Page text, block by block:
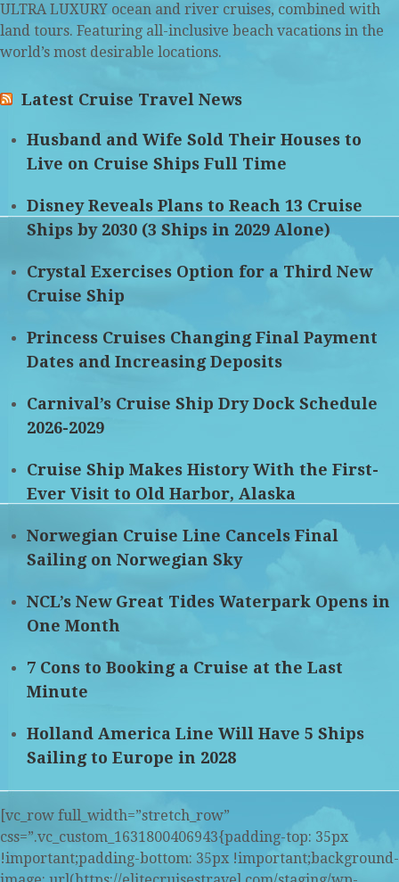
ULTRA LUXURY ocean and river cruises, combined with
land tours. Featuring all-inclusive beach vacations in the
world’s most desirable locations.
Latest Cruise Travel News
Husband and Wife Sold Their Houses to
Live on Cruise Ships Full Time
Disney Reveals Plans to Reach 13 Cruise
Ships by 2030 (3 Ships in 2029 Alone)
Crystal Exercises Option for a Third New
Cruise Ship
Princess Cruises Changing Final Payment
Dates and Increasing Deposits
Carnival’s Cruise Ship Dry Dock Schedule
2026-2029
Cruise Ship Makes History With the First-
Ever Visit to Old Harbor, Alaska
Norwegian Cruise Line Cancels Final
Sailing on Norwegian Sky
NCL’s New Great Tides Waterpark Opens in
One Month
7 Cons to Booking a Cruise at the Last
Minute
Holland America Line Will Have 5 Ships
Sailing to Europe in 2028
[vc_row full_width=”stretch_row”
css=”.vc_custom_1631800406943{padding-top: 35px
!important;padding-bottom: 35px !important;background-